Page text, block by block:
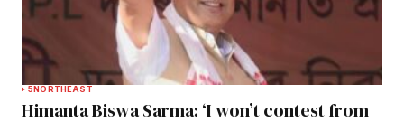
5NORTHEAST
Himanta Biswa Sarma: ‘I won’t contest from